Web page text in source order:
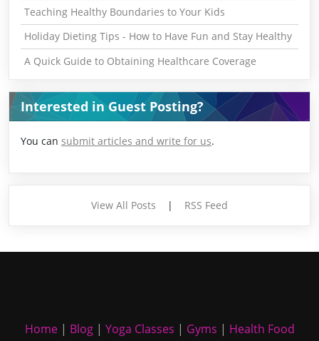
Teaching Healthy Boundaries to Your Kids
Holiday Dieting Tips - How to Have Fun and Stay Healthy
A Quick Guide to Obtaining Healthcare Coverage
Interested in Guest Posting?
You can submit articles and write for us.
View All Posts | RSS Feed
Home| Blog| Yoga Classes | Gyms | Health Food